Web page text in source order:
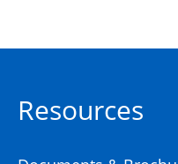
50201497
Resources